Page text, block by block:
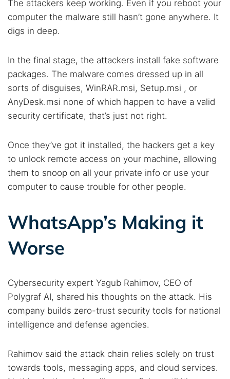
Best dark web sites
Darknet markets
Dark web forums
Secure emails
Dark web monitoring
Search
The attackers keep working. Even if you reboot your
computer the malware still hasn’t gone anywhere. It
digs in deep.
In the final stage, the attackers install fake software
packages. The malware comes dressed up in all
sorts of disguises, WinRAR.msi, Setup.msi , or
AnyDesk.msi none of which happen to have a valid
security certificate, that’s just not right.
Once they’ve got it installed, the hackers get a key
to unlock remote access on your machine, allowing
them to snoop on all your private info or use your
computer to cause trouble for other people.
WhatsApp’s Making it
Worse
Cybersecurity expert Yagub Rahimov, CEO of
Polygraf AI, shared his thoughts on the attack. His
company builds zero-trust security tools for national
intelligence and defense agencies.
Rahimov said the attack chain relies solely on trust
towards tools, messaging apps, and cloud services.